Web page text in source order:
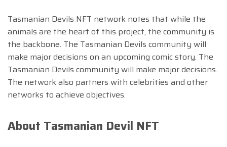
Tasmanian Devils NFT network notes that while the
animals are the heart of this project, the community is
the backbone. The Tasmanian Devils community will
make major decisions on an upcoming comic story. The
Tasmanian Devils community will make major decisions.
The network also partners with celebrities and other
networks to achieve objectives.
About Tasmanian Devil NFT